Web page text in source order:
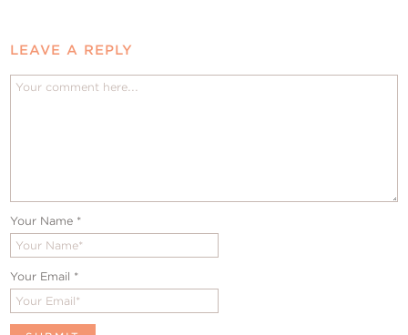
LEAVE A REPLY
Your Name *
Your Email *